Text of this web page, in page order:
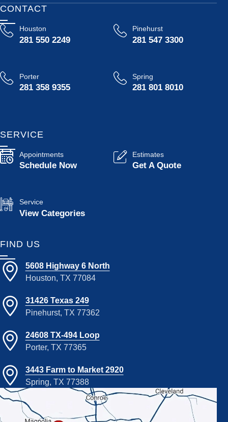
CONTACT
Houston
281 550 2249
Pinehurst
281 547 3300
Porter
281 358 9355
Spring
281 801 8010
SERVICE
Appointments
Schedule Now
Estimates
Get A Quote
Service
View Categories
FIND US
5608 Highway 6 North
Houston, TX 77084
31426 Texas 249
Pinehurst, TX 77362
24608 TX-494 Loop
Porter, TX 77365
3443 Farm to Market 2920
Spring, TX 77388